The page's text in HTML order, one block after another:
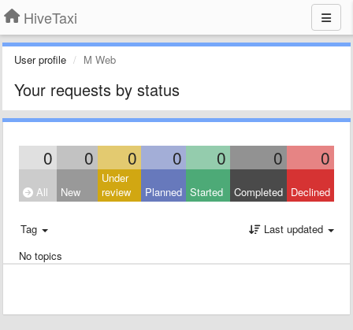
HiveTaxi
User profile M Web
Your requests by status
0 0 0 0 0 0 0
All New
Under
review
Planned Started Completed Declined
Tag
Last updated
No topics